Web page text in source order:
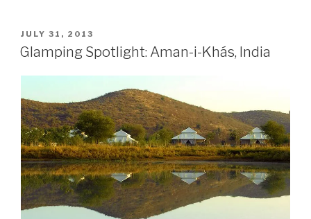
POSTED
ON
JULY 31, 2013
Glamping Spotlight: Aman-i-Khás, India